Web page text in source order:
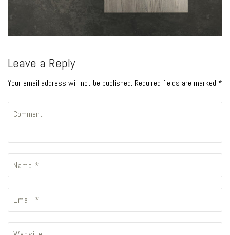
Leave a Reply
Your email address will not be published. Required fields are marked *